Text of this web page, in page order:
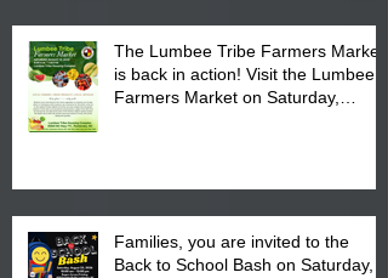
The Lumbee Tribe Farmers Market
is back in action! Visit the Lumbee
Farmers Market on Saturday,
Families, you are invited to the
Back to School Bash on Saturday,